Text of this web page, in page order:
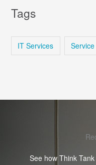
Tags
IT Services
See how Think